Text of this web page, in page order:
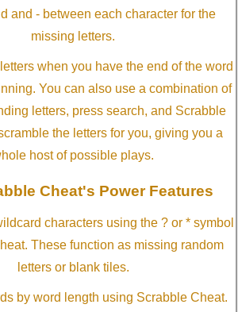
and - between each character for the
missing letters.
when you have the end of the word
You can also use a combination of
letters, press search, and Scrabble
the letters for you, giving you a
host of possible plays.
Cheat's Power Features
characters using the ? or * symbol
These function as missing random
letters or blank tiles.
by word length using Scrabble Cheat.